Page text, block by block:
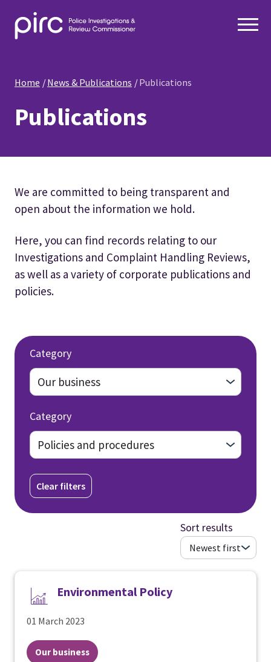
Home News & Publications Publications
Publications
We are committed to being transparent and
open about the information we hold.
Here, you can find records relating to our
Investigations and Complaint Handling Reviews,
as well as a variety of corporate publications and
policies.
Category
Category
Clear filters
Sort results
Environmental Policy
01 March 2023
Our business